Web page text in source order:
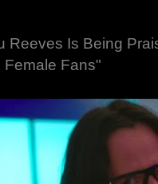
Reeves Is Being
Female Fans"